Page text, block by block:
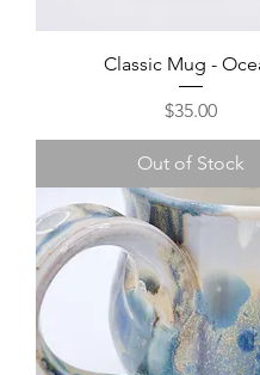
Classic Mug -
Price
$35.00
Out of Stock